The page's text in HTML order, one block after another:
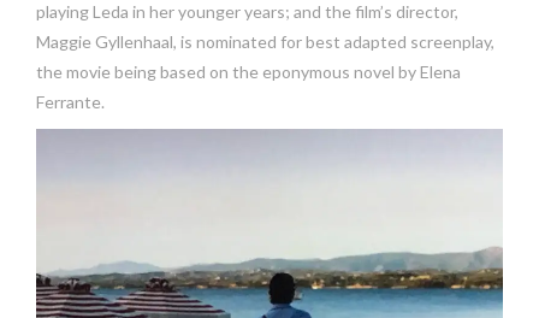
playing Leda in her younger years; and the film’s director,
Maggie Gyllenhaal, is nominated for best adapted screenplay,
the movie being based on the eponymous novel by Elena
Ferrante.